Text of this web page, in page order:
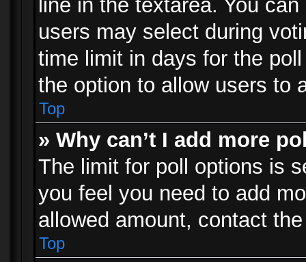
line in the textarea. You
users may select during
time limit in days for the
the option to allow users to
Top
» Why can’t I add more
The limit for poll options is
you feel you need to add
allowed amount, contact
Top